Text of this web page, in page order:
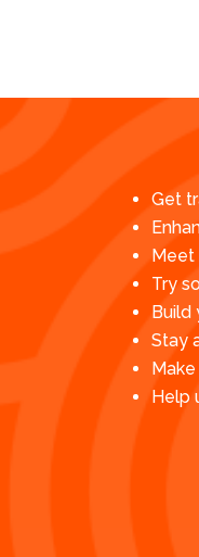
Get
Meet
Try
Build
Stay
Help